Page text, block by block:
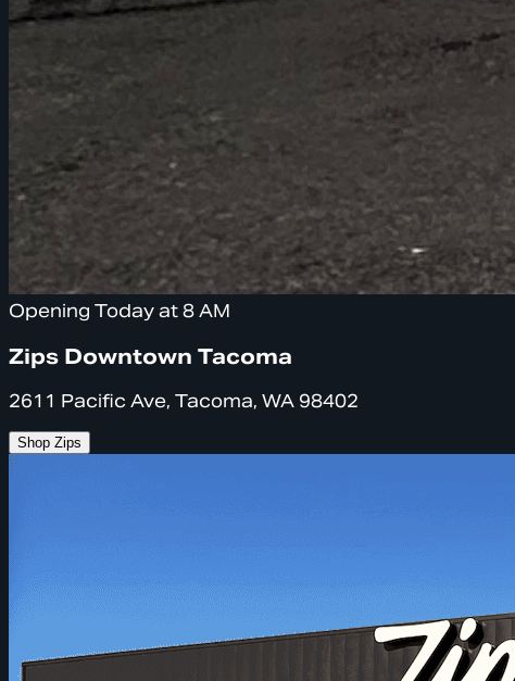
Opening Today at 8 AM
Zips Downtown Tacoma
2611 Pacific Ave, Tacoma, WA 98402
Shop Zips